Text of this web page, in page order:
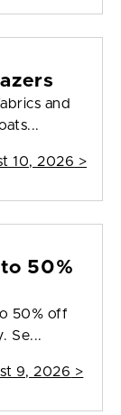
and
10, 2026 >
50%
50% off
Se...
9, 2026 >